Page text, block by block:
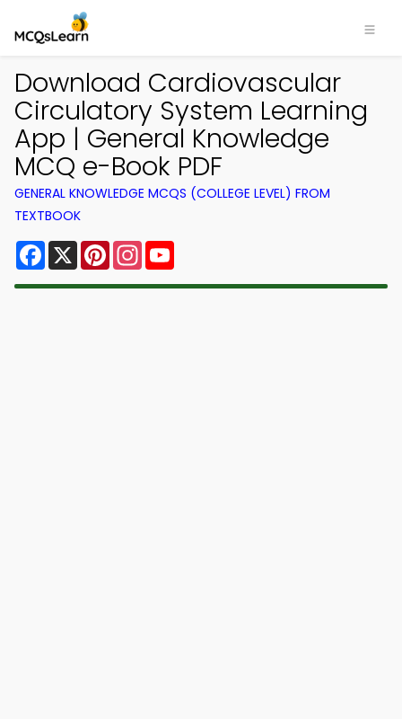
Download Cardiovascular
Circulatory System Learning
App | General Knowledge
MCQ e-Book PDF
GENERAL KNOWLEDGE MCQS (COLLEGE LEVEL) FROM
TEXTBOOK
Facebook
X PinterestInstagram